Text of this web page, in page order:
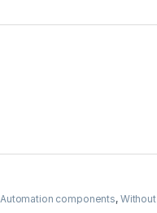
Automation components, Without